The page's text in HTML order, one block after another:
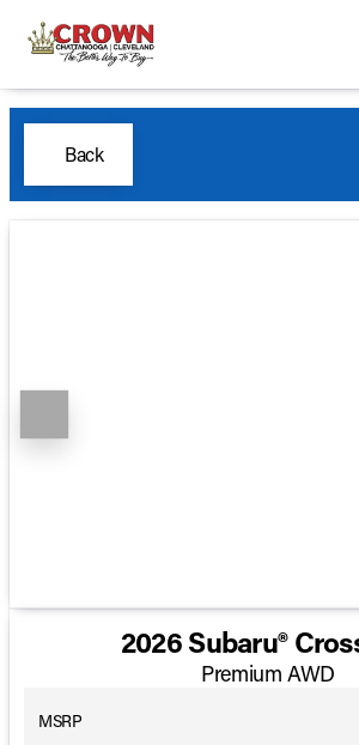
Back
2026 Subaru®
Premium AWD
MSRP